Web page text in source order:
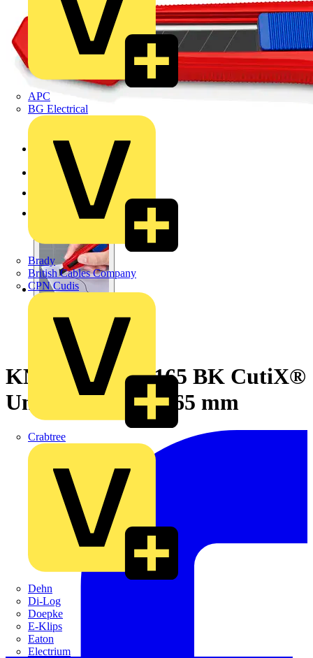
APC
BG Electrical
Brady
British Cables Company
CPN Cudis
Crabtree
Dehn
Di-Log
Doepke
E-Klips
Eaton
Electrium
KNIPEX 90 10 165 BK CutiX®
Universal Knife 165 mm